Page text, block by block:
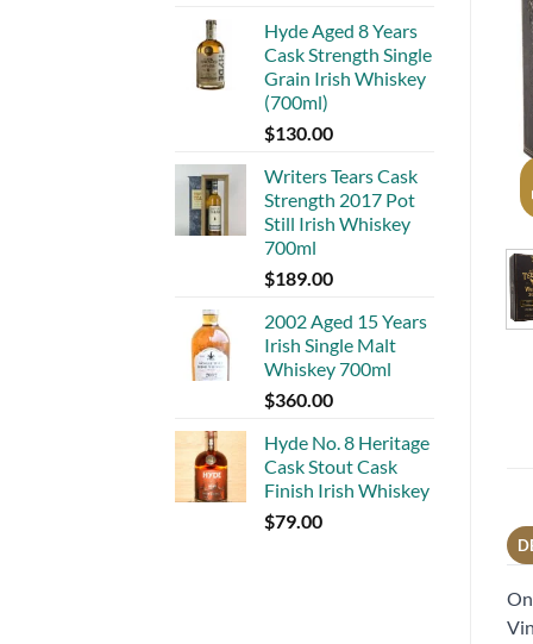
Hyde Aged 8 Years
Cask Strength Single
Grain Irish Whiskey
(700ml)
$130.00
Writers Tears Cask
Strength 2017 Pot
Still Irish Whiskey
700ml
$189.00
2002 Aged 15 Years
Irish Single Malt
Whiskey 700ml
$360.00
Hyde No. 8 Heritage
Cask Stout Cask
Finish Irish Whiskey
$79.00